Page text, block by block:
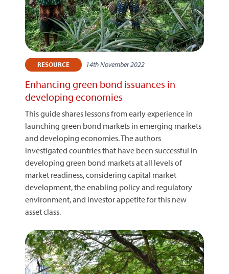
RESOURCE 14th November 2022
Enhancing green bond issuances in
developing economies
This guide shares lessons from early experience in
launching green bond markets in emerging markets
and developing economies. The authors
investigated countries that have been successful in
developing green bond markets at all levels of
market readiness, considering capital market
development, the enabling policy and regulatory
environment, and investor appetite for this new
asset class.